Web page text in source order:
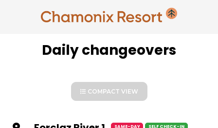
Daily changeovers
COMPACT VIEW
SAME-DAY SELF CHECK-IN